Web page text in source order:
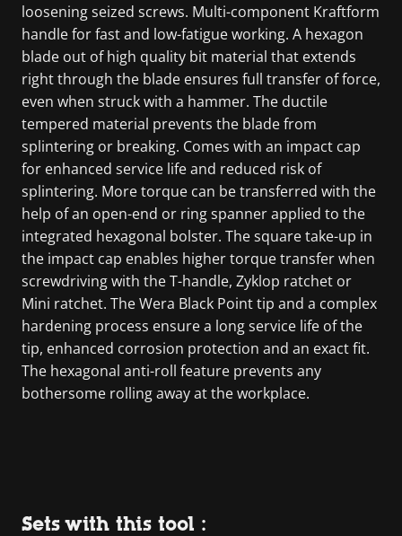
loosening seized screws. Multi-component Kraftform
handle for fast and low-fatigue working. A hexagon
blade out of high quality bit material that extends
right through the blade ensures full transfer of force,
even when struck with a hammer. The ductile
tempered material prevents the blade from
splintering or breaking. Comes with an impact cap
for enhanced service life and reduced risk of
splintering. More torque can be transferred with the
help of an open-end or ring spanner applied to the
integrated hexagonal bolster. The square take-up in
the impact cap enables higher torque transfer when
screwdriving with the T-handle, Zyklop ratchet or
Mini ratchet. The Wera Black Point tip and a complex
hardening process ensure a long service life of the
tip, enhanced corrosion protection and an exact fit.
The hexagonal anti-roll feature prevents any
bothersome rolling away at the workplace.
Sets with this tool :